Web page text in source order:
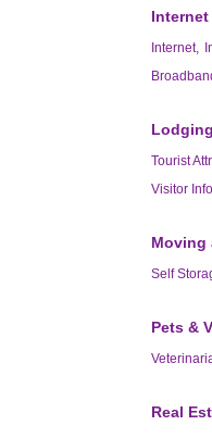
Internet,
Tourist
Visitor
Moving
Self
Pets &
Real